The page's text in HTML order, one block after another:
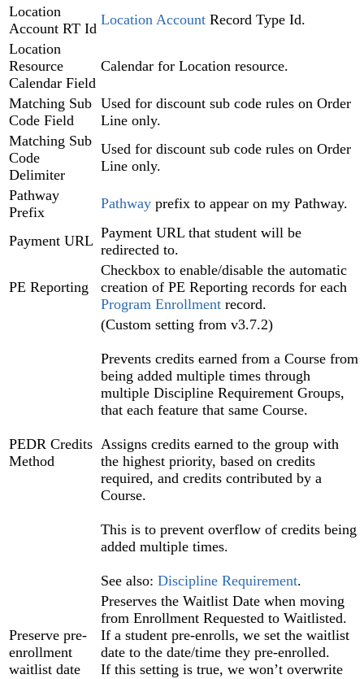
Location
Account RT Id
Location Account‍ Record Type Id.
Location
Resource
Calendar Field
Calendar for Location resource.
Matching Sub
Code Field
Used for discount sub code rules on Order
Line only.
Matching Sub
Code
Delimiter
Used for discount sub code rules on Order
Line only.
Pathway
Prefix
Pathway prefix to appear on my Pathway.
Payment URL Payment URL that student will be
redirected to.
PE Reporting
Checkbox to enable/disable the automatic
creation of PE Reporting records for each
Program Enrollment record.
PEDR Credits
Method
(Custom setting from v3.7.2)
Prevents credits earned from a Course from
being added multiple times through
multiple Discipline Requirement Groups,
that each feature that same Course.
Assigns credits earned to the group with
the highest priority, based on credits
required, and credits contributed by a
Course.
This is to prevent overflow of credits being
added multiple times.
See also: Discipline Requirement.
Preserve pre-
enrollment
waitlist date
Preserves the Waitlist Date when moving
from Enrollment Requested to Waitlisted.
If a student pre-enrolls, we set the waitlist
date to the date/time they pre-enrolled.
If this setting is true, we won’t overwrite